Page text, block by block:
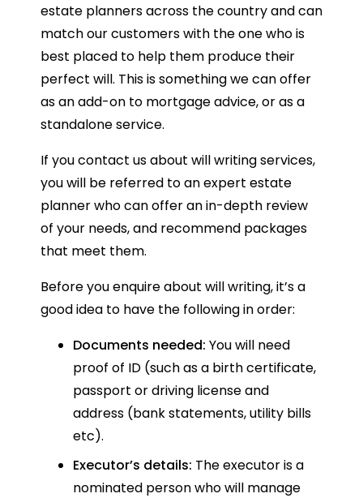
estate planners across the country and can
match our customers with the one who is
best placed to help them produce their
perfect will. This is something we can offer
as an add-on to mortgage advice, or as a
standalone service.
If you contact us about will writing services,
you will be referred to an expert estate
planner who can offer an in-depth review
of your needs, and recommend packages
that meet them.
Before you enquire about will writing, it’s a
good idea to have the following in order:
Documents needed: You will need
proof of ID (such as a birth certificate,
passport or driving license and
address (bank statements, utility bills
etc).
Executor’s details: The executor is a
nominated person who will manage